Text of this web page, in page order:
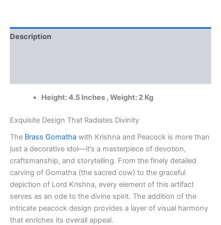
Wholesale
Price
Supplier
Description
Height: 4.5 Inches , Weight: 2 Kg
Exquisite Design That Radiates Divinity
The Brass Gomatha with Krishna and Peacock is more than
just a decorative idol—it’s a masterpiece of devotion,
craftsmanship, and storytelling. From the finely detailed
carving of Gomatha (the sacred cow) to the graceful
depiction of Lord Krishna, every element of this artifact
serves as an ode to the divine spirit. The addition of the
intricate peacock design provides a layer of visual harmony
that enriches its overall appeal.